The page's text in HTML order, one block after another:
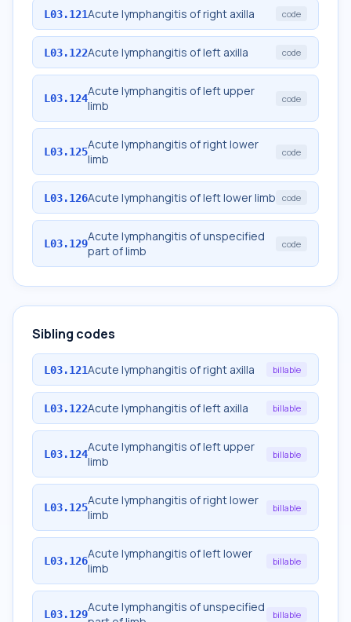
L03.121Acute lymphangitis of right axilla code
L03.122Acute lymphangitis of left axilla code
L03.124Acute lymphangitis of left upper
limb
code
L03.125Acute lymphangitis of right lower
limb
code
L03.126Acute lymphangitis of left lower limb code
L03.129Acute lymphangitis of unspecified
part of limb
code
Sibling codes
L03.121Acute lymphangitis of right axilla billable
L03.122Acute lymphangitis of left axilla billable
L03.124Acute lymphangitis of left upper
limb
billable
L03.125Acute lymphangitis of right lower
limb
billable
L03.126Acute lymphangitis of left lower
limb
billable
L03.129Acute lymphangitis of unspecified
billable